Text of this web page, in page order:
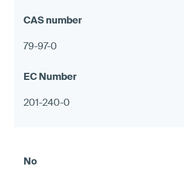
79-97-0
201-240-0